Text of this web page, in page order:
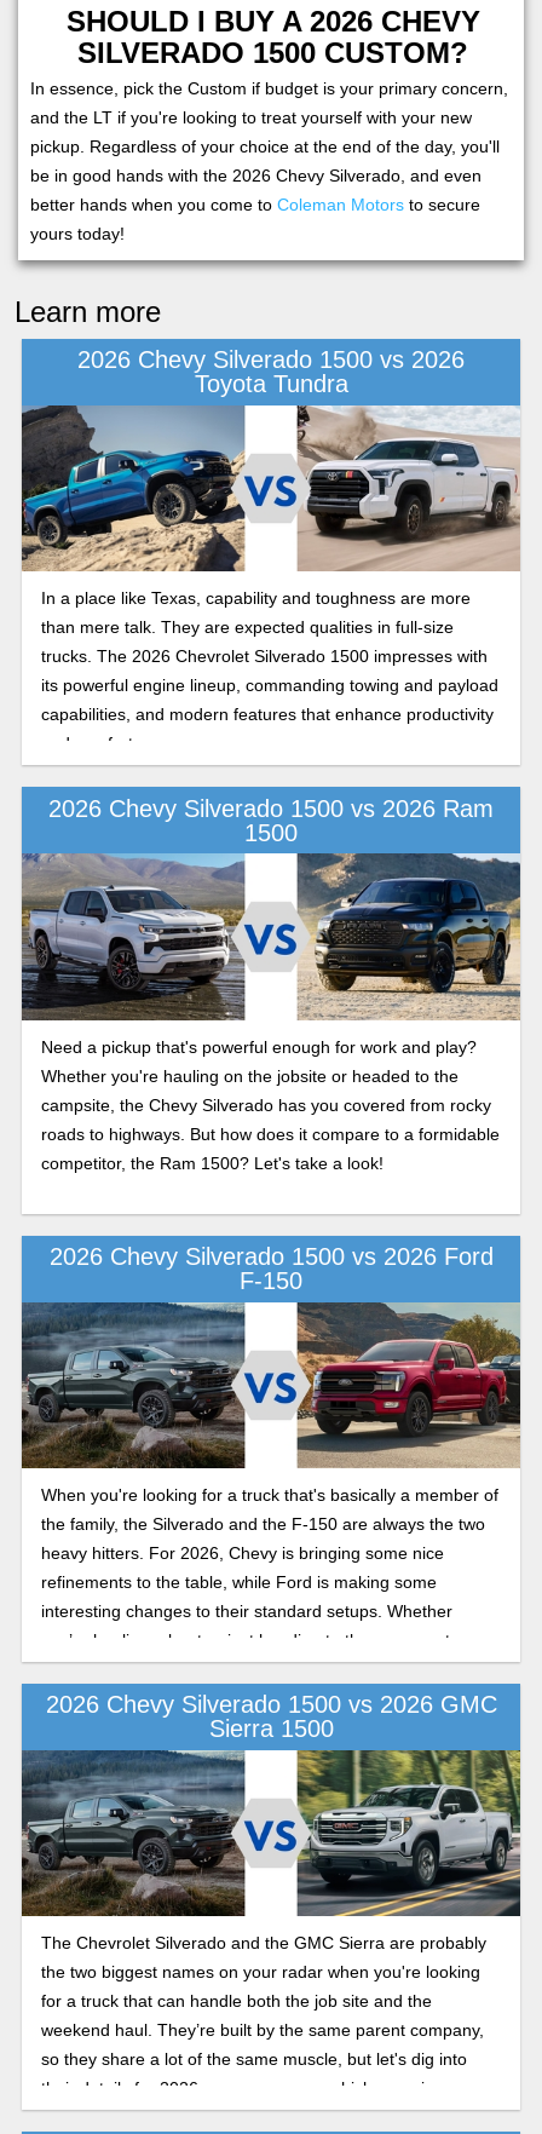
SHOULD I BUY A 2026 CHEVY
SILVERADO 1500 CUSTOM?
In essence, pick the Custom if budget is your primary concern,
and the LT if you're looking to treat yourself with your new
pickup. Regardless of your choice at the end of the day, you'll
be in good hands with the 2026 Chevy Silverado, and even
better hands when you come to Coleman Motors to secure
yours today!
Learn more
2026 Chevy Silverado 1500 vs 2026
Toyota Tundra
In a place like Texas, capability and toughness are more
than mere talk. They are expected qualities in full-size
trucks. The 2026 Chevrolet Silverado 1500 impresses with
its powerful engine lineup, commanding towing and payload
capabilities, and modern features that enhance productivity
and comfort.
2026 Chevy Silverado 1500 vs 2026 Ram
1500
Need a pickup that's powerful enough for work and play?
Whether you're hauling on the jobsite or headed to the
campsite, the Chevy Silverado has you covered from rocky
roads to highways. But how does it compare to a formidable
competitor, the Ram 1500? Let's take a look!
2026 Chevy Silverado 1500 vs 2026 Ford
F-150
When you're looking for a truck that's basically a member of
the family, the Silverado and the F-150 are always the two
heavy hitters. For 2026, Chevy is bringing some nice
refinements to the table, while Ford is making some
interesting changes to their standard setups. Whether
you’re hauling a boat or just heading to the grocery store,
here’s how the 2026 Chevy Silverado compares to the Ford
F-150.
2026 Chevy Silverado 1500 vs 2026 GMC
Sierra 1500
The Chevrolet Silverado and the GMC Sierra are probably
the two biggest names on your radar when you're looking
for a truck that can handle both the job site and the
weekend haul. They’re built by the same parent company,
so they share a lot of the same muscle, but let's dig into
their details for 2026, so you can see which one gives you
more bang for your buck.